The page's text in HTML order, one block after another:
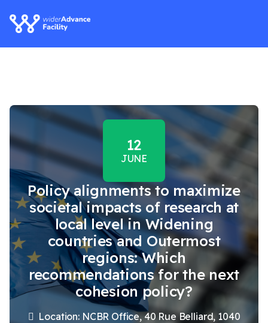
12
JUNE
Policy alignments to maximize
societal impacts of research at
local level in Widening
countries and Outermost
regions: Which
recommendations for the next
cohesion policy?
Location: NCBR Office, 40 Rue Belliard, 1040